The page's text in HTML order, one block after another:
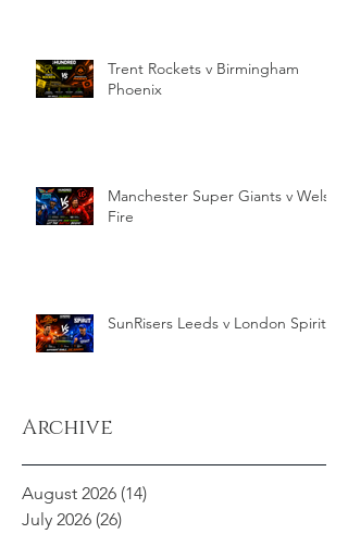
Trent Rockets v Birmingham
Phoenix
Manchester Super Giants v Welsh
Fire
SunRisers Leeds v London Spirit
Archive
August 2026 (14)
July 2026 (26)